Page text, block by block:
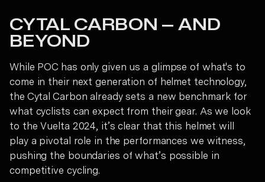
CYTAL CARBON — AND
BEYOND
While POC has only given us a glimpse of what's to
come in their next generation of helmet technology,
the Cytal Carbon already sets a new benchmark for
what cyclists can expect from their gear. As we look
to the Vuelta 2024, it’s clear that this helmet will
play a pivotal role in the performances we witness,
pushing the boundaries of what’s possible in
competitive cycling.